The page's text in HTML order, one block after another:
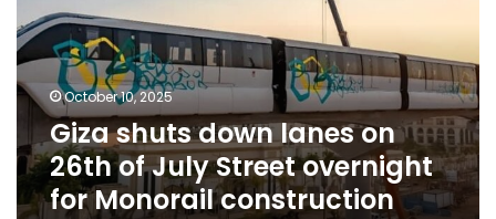
26th
of
July
Street
overnight
for
Monorail
construction
October 10, 2025
Giza shuts down lanes on
26th of July Street overnight
for Monorail construction